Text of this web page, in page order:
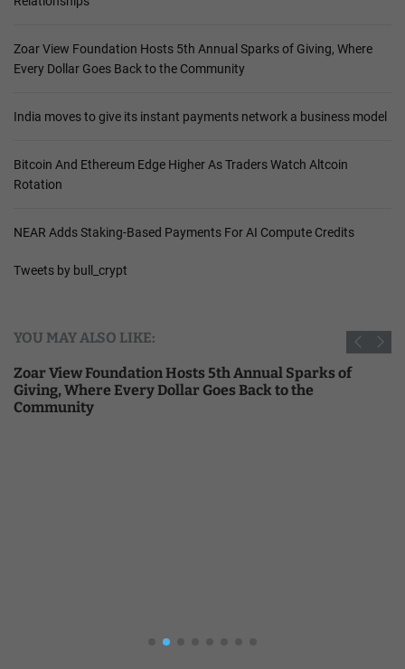
l
e
t
Zoar View Foundation Hosts 5th Annual Sparks of Giving, Where
Every Dollar Goes Back to the Community
India moves to give its instant payments network a business model
Bitcoin And Ethereum Edge Higher As Traders Watch Altcoin
Rotation
NEAR Adds Staking-Based Payments For AI Compute Credits
Tweets by bull_crypt
YOU MAY ALSO LIKE:
Zoar View Foundation Hosts 5th Annual Sparks of
Giving, Where Every Dollar Goes Back to the
Community